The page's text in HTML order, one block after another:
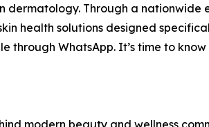
dermatology. Through a
health solutions designed
WhatsApp. It’s time to
modern beauty and wellness